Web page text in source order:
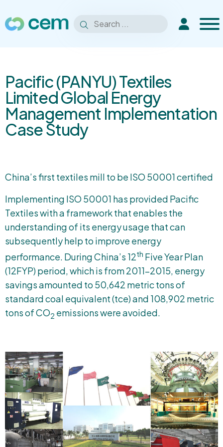
Search
for:
Search Extranet
Pacific (PANYU) Textiles
Limited Global Energy
Management Implementation
Case Study
China’s first textiles mill to be ISO 50001 certified
Implementing ISO 50001 has provided Pacific
Textiles with a framework that enables the
understanding of its energy usage that can
subsequently help to improve energy
performance. During China’s 12th Five Year Plan
(12FYP) period, which is from 2011-2015, energy
savings amounted to 50,642 metric tons of
standard coal equivalent (tce) and 108,902 metric
tons of CO2 emissions were avoided.